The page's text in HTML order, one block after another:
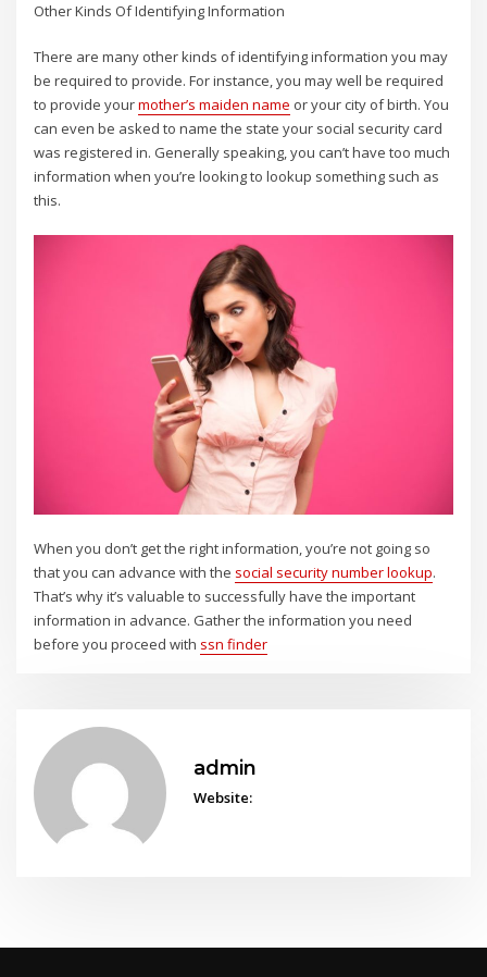
Other Kinds Of Identifying Information
There are many other kinds of identifying information you may
be required to provide. For instance, you may well be required
to provide yourmother’s maiden name or your city of birth. You
can even be asked to name the state your social security card
was registered in. Generally speaking, you can’t have too much
information when you’re looking to lookup something such as
this.
When you don’t get the right information, you’re not going so
that you can advance with the social security number lookup.
That’s why it’s valuable to successfully have the important
information in advance. Gather the information you need
before you proceed with ssn finder
admin
Website: